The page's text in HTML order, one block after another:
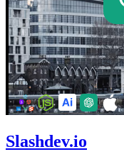
Slashdev.io